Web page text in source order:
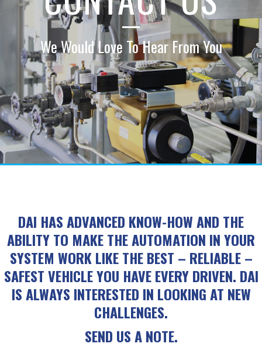
We Would Love To Hear From You
DAI HAS ADVANCED KNOW-HOW AND THE
ABILITY TO MAKE THE AUTOMATION IN YOUR
SYSTEM WORK LIKE THE BEST – RELIABLE –
SAFEST VEHICLE YOU HAVE EVERY DRIVEN. DAI
IS ALWAYS INTERESTED IN LOOKING AT NEW
CHALLENGES.
SEND US A NOTE.